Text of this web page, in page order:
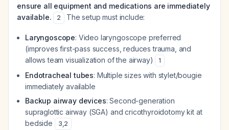
ensure all equipment and medications are immediately
available.
2 The setup must include:
Laryngoscope: Video laryngoscope preferred
(improves first-pass success, reduces trauma, and
allows team visualization of the airway)
1
Endotracheal tubes: Multiple sizes with stylet/bougie
immediately available
Backup airway devices: Second-generation
supraglottic airway (SGA) and cricothyroidotomy kit at
bedside
3,2